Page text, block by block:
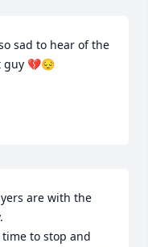
sad to hear of the
guy 💔😔
are with the
to stop and